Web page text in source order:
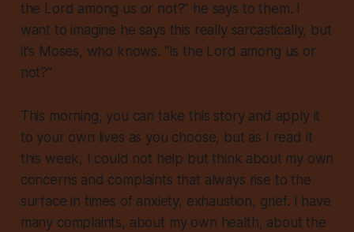
the Lord among us or not?” he says to them. I
want to imagine he says this reallysarcastically, but
it’s Moses, who knows. “Is the Lord among us or
not?”
This morning, you can take this story and apply it
to your own lives as you choose, but as I read it
this week, I could not help but think about my own
concerns and complaints that always rise to the
surface in times of anxiety, exhaustion, grief. I have
many complaints, about my own health, about the